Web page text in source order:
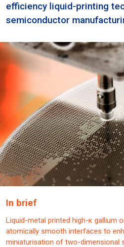
efficiency liquid-printing
semiconductor
In brief
Liquid-metal printed high-κ gallium
atomically smooth interfaces to
miniaturisation of two-dimensional